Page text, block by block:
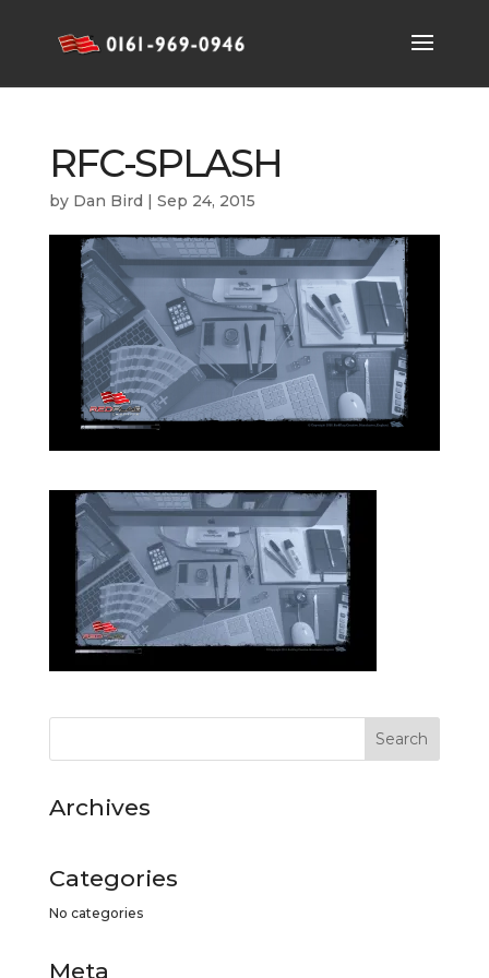
RFC-SPLASH
by Dan Bird | Sep 24, 2015
Archives
Categories
No categories
Meta